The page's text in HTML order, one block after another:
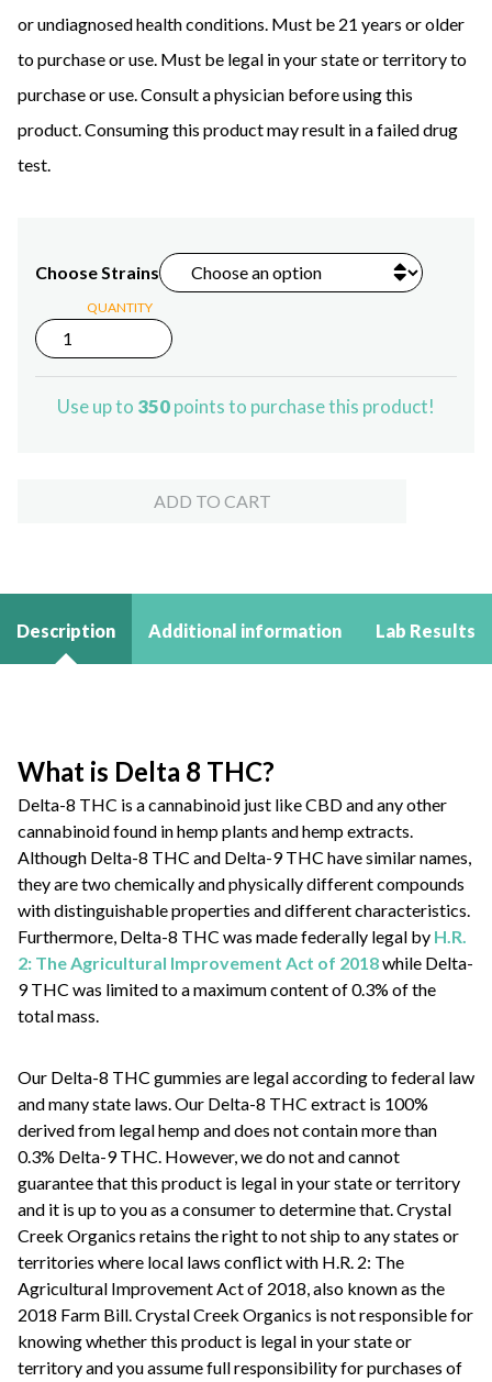
or undiagnosed health conditions. Must be 21 years or older
to purchase or use. Must be legal in your state or territory to
purchase or use. Consult a physician before using this
product. Consuming this product may result in a failed drug
test.
Choose Strains
QUANTITY
1ml
Delta-
Disposable
ADD TO CART
Use up to 350points to purchase this product!
Description Additional information Lab Results
What is Delta 8 THC?
Delta-8 THC is a cannabinoid just like CBD and any other
cannabinoid found in hemp plants and hemp extracts.
Although Delta-8 THC and Delta-9 THC have similar names,
they are two chemically and physically different compounds
with distinguishable properties and different characteristics.
Furthermore, Delta-8 THC was made federally legal by H.R.
2: The Agricultural Improvement Act of 2018while Delta-
9 THC was limited to a maximum content of 0.3% of the
total mass.
Our Delta-8 THC gummies are legal according to federal law
and many state laws. Our Delta-8 THC extract is 100%
derived from legal hemp and does not contain more than
0.3% Delta-9 THC. However, we do not and cannot
guarantee that this product is legal in your state or territory
and it is up to you as a consumer to determine that. Crystal
Creek Organics retains the right to not ship to any states or
territories where local laws conflict with H.R. 2: The
Agricultural Improvement Act of 2018, also known as the
2018 Farm Bill. Crystal Creek Organics is not responsible for
knowing whether this product is legal in your state or
territory and you assume full responsibility for purchases of